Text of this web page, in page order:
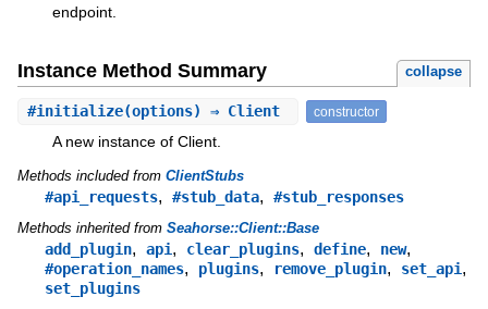
endpoint.
Instance Method Summary collapse
#initialize(options) ⇒ Client constructor
A new instance of Client.
Methods included from ClientStubs
#api_requests, #stub_data, #stub_responses
Methods inherited from Seahorse::Client::Base
add_plugin, api, clear_plugins, define, new,
#operation_names, plugins, remove_plugin, set_api,
set_plugins